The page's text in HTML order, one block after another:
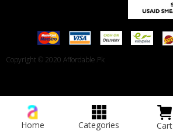
Copyright © 2020 Affordable.Pk
Home Categories Cart